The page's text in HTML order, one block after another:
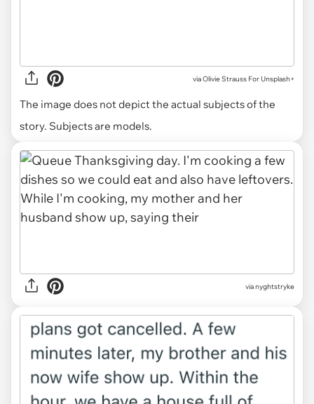
viaOlivie Strauss For Unsplash+
The image does not depict the actual subjects of the
story. Subjects are models.
via nyghtstryke